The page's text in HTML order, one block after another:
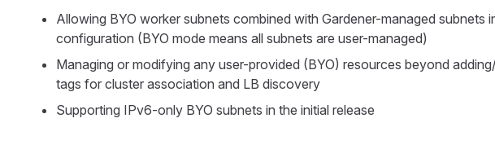
Allowing BYO worker subnets combined with Gardener-managed subnets
configuration (BYO mode means all subnets are user-managed)
Managing or modifying any user-provided (BYO) resources beyond
tags for cluster association and LB discovery
Supporting IPv6-only BYO subnets in the initial release